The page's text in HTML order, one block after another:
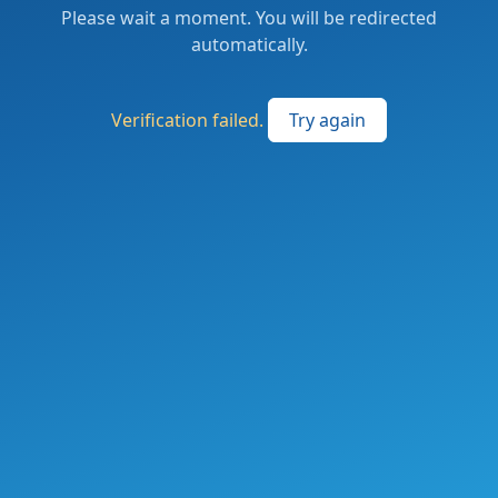
Please wait a moment. You will be redirected
automatically.
Verification failed. Try again